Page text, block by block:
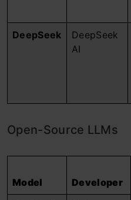
DeepSeek
DeepSeek
AI
Open-Source LLMs
Model Developer